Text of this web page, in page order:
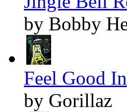
by Bobby
Feel Good
by Gorillaz